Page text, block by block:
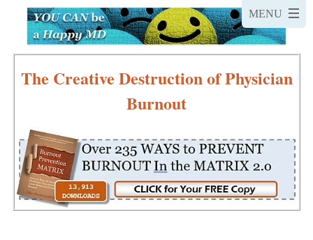
The Creative Destruction of Physician
Burnout